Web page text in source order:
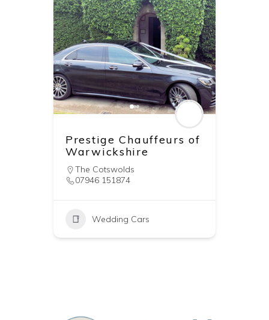
Prestige Chauffeurs of
Warwickshire
The Cotswolds
07946 151874
Wedding Cars